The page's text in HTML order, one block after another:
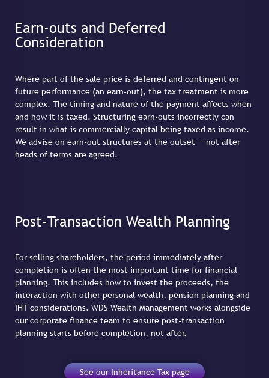
Earn-outs and Deferred
Consideration
Where part of the sale price is deferred and contingent on
future performance (an earn-out), the tax treatment is more
complex. The timing and nature of the payment affects when
and how it is taxed. Structuring earn-outs incorrectly can
result in what is commercially capital being taxed as income.
We advise on earn-out structures at the outset — not after
heads of terms are agreed.
Post-Transaction Wealth Planning
For selling shareholders, the period immediately after
completion is often the most important time for financial
planning. This includes how to invest the proceeds, the
interaction with other personal wealth, pension planning and
IHT considerations. WDS Wealth Management works alongside
our corporate finance team to ensure post-transaction
planning starts before completion, not after.
See our Inheritance Tax page